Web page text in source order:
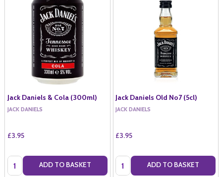
Jack Daniels & Cola (300ml)
JACK DANIELS
£3.95
Quantity: ADD TO BASKET
Jack Daniels Old No7 (5cl)
JACK DANIELS
£3.95
Quantity: ADD TO BASKET